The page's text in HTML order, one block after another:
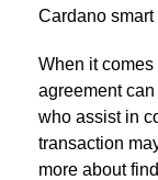
Cardano smart
When it
agreement
who assist in
transaction
more about